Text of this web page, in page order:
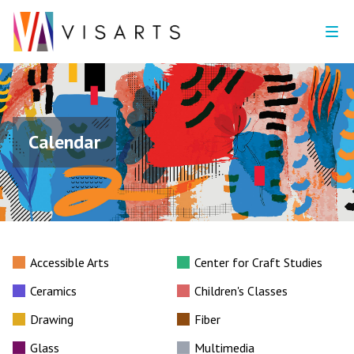
Calendar
Accessible Arts
Center for Craft Studies
Ceramics
Children's Classes
Drawing
Fiber
Glass
Multimedia